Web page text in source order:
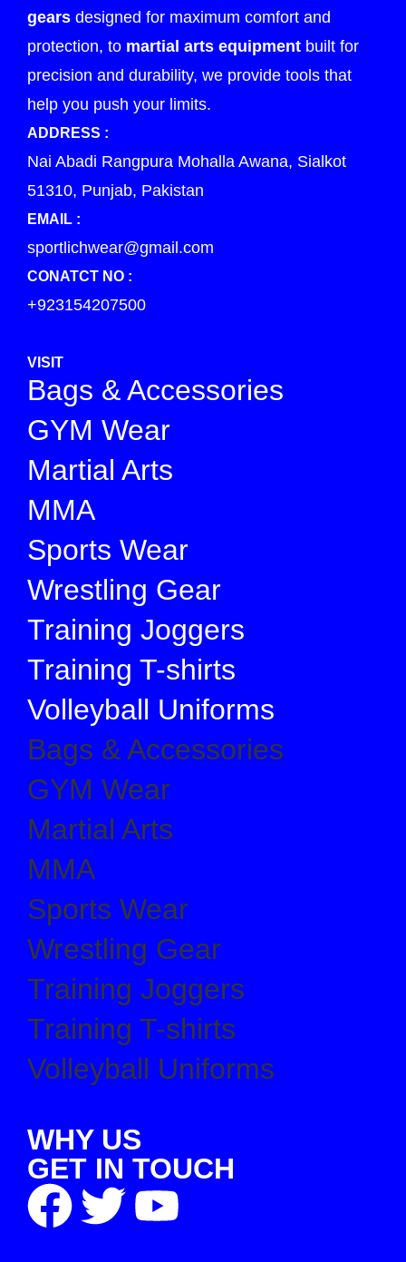
gears designed for maximum comfort and
protection, to martial arts equipment built for
precision and durability, we provide tools that
help you push your limits.
ADDRESS :
Nai Abadi Rangpura Mohalla Awana, Sialkot
51310, Punjab, Pakistan
EMAIL :
sportlichwear@gmail.com
CONATCT NO :
+923154207500
VISIT
Bags & Accessories
GYM Wear
Martial Arts
MMA
Sports Wear
Wrestling Gear
Training Joggers
Training T-shirts
Volleyball Uniforms
Bags & Accessories
GYM Wear
Martial Arts
MMA
Sports Wear
Wrestling Gear
Training Joggers
Training T-shirts
Volleyball Uniforms
WHY US
GET IN TOUCH